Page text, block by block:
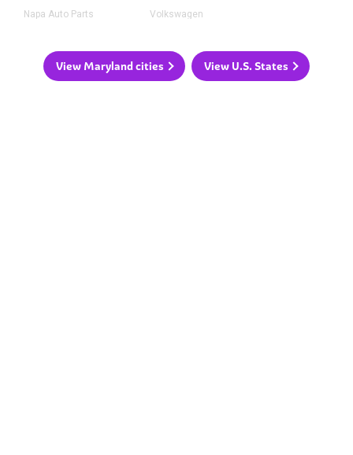
Napa Auto Parts Volkswagen
View Maryland cities View U.S. States